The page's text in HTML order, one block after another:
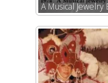
A Musical Jewelry